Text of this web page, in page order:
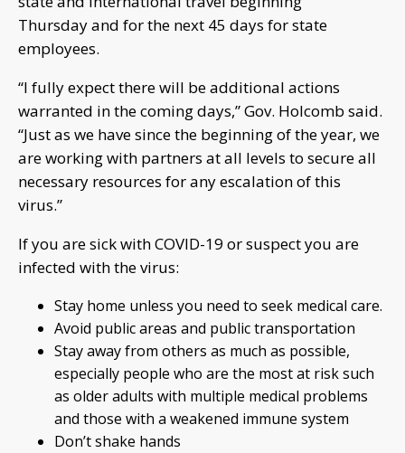
Thursday and for the next 45 days for state
employees.
“I fully expect there will be additional actions
warranted in the coming days,” Gov. Holcomb said.
“Just as we have since the beginning of the year, we
are working with partners at all levels to secure all
necessary resources for any escalation of this
virus.”
If you are sick with COVID-19 or suspect you are
infected with the virus:
Stay home unless you need to seek medical care.
Avoid public areas and public transportation
Stay away from others as much as possible,
especially people who are the most at risk such
as older adults with multiple medical problems
and those with a weakened immune system
Don’t shake hands